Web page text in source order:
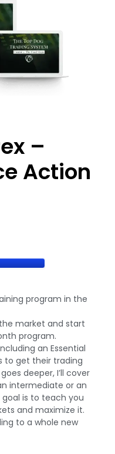
–
Action
program in the
market and start
program.
an Essential
to get their trading
deeper, I’ll cover
intermediate or an
is to teach you
and maximize it.
to a whole new